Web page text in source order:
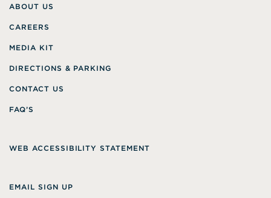
ABOUT US
CAREERS
MEDIA KIT
DIRECTIONS & PARKING
CONTACT US
FAQ’S
WEB ACCESSIBILITY STATEMENT
EMAIL SIGN UP